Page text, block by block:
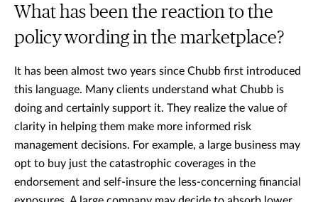
What has been the reaction to the
policy wording in the marketplace?
It has been almost two years since Chubb first introduced
this language. Many clients understand what Chubb is
doing and certainly support it. They realize the value of
clarity in helping them make more informed risk
management decisions. For example, a large business may
opt to buy just the catastrophic coverages in the
endorsement and self-insure the less-concerning financial